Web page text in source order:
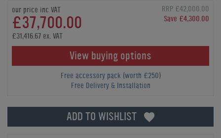
our price inc VAT
£37,700.00
RRP £42,000.00
Save £4,300.00
£31,416.67 ex. VAT
View buying options
Free accessory pack (worth £250)
Free Delivery & Installation
ADD TO WISHLIST